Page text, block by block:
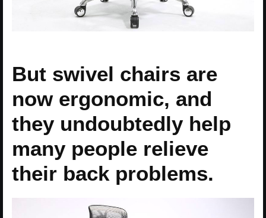
But swivel chairs are
now ergonomic, and
they undoubtedly help
many people relieve
their back problems.